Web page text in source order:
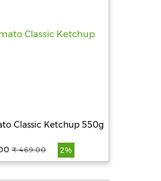
Classic Ketchup 550g
₹ 469.00 2%